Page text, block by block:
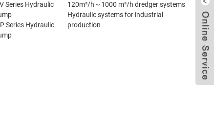
Series Hydraulic
Series Hydraulic
120m³/h～1000 m³/h dredger systems
Hydraulic systems for industrial
production